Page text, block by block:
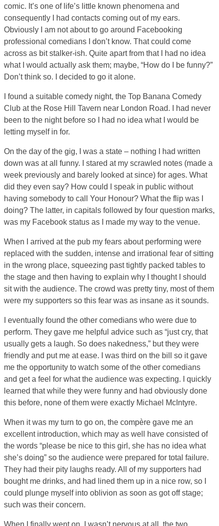
comic. It’s one of life’s little known phenomena and
consequently I had contacts coming out of my ears.
Obviously I am not about to go around Facebooking
professional comedians I don’t know. That could come
across as bit stalker-ish. Quite apart from that I had no idea
what I would actually ask them; maybe, “How do I be funny?”
Don’t think so. I decided to go it alone.
I found a suitable comedy night, the Top Banana Comedy
Club at the Rose Hill Tavern near London Road. I had never
been to the night before so I had no idea what I would be
letting myself in for.
On the day of the gig, I was a state – nothing I had written
down was at all funny. I stared at my scrawled notes (made a
week previously and barely looked at since) for ages. What
did they even say? How could I speak in public without
having somebody to call Your Honour? What the flip was I
doing? The latter, in capitals followed by four question marks,
was my Facebook status as I made my way to the venue.
When I arrived at the pub my fears about performing were
replaced with the sudden, intense and irrational fear of sitting
in the wrong place, squeezing past tightly packed tables to
the stage and then having to explain why I thought I should
sit with the audience. The crowd was pretty tiny, most of them
were my supporters so this fear was as insane as it sounds.
I eventually found the other comedians who were due to
perform. They gave me helpful advice such as “just cry, that
usually gets a laugh. So does nakedness,” but they were
friendly and put me at ease. I was third on the bill so it gave
me the opportunity to watch some of the other comedians
and get a feel for what the audience was expecting. I quickly
learned that while they were funny and had obviously done
this before, none of them were exactly Michael McIntyre.
When it was my turn to go on, the compère gave me an
excellent introduction, which may as well have consisted of
the words “please be nice to this girl, she has no idea what
she’s doing” so the audience were prepared for total failure.
They had their pity laughs ready. All of my supporters had
bought me drinks, and had lined them up in a nice row, so I
could plunge myself into oblivion as soon as got off stage;
such was their concern.
When I finally went on, I wasn’t nervous at all, the two